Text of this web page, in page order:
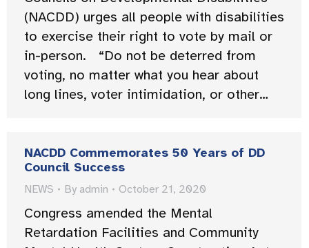
(NACDD) urges all people with disabilities
to exercise their right to vote by mail or
in-person. “Do not be deterred from
voting, no matter what you hear about
long lines, voter intimidation, or other…
NACDD Commemorates 50 Years of DD
Council Success
NEWS By admin October 21, 2020
Congress amended the Mental
Retardation Facilities and Community